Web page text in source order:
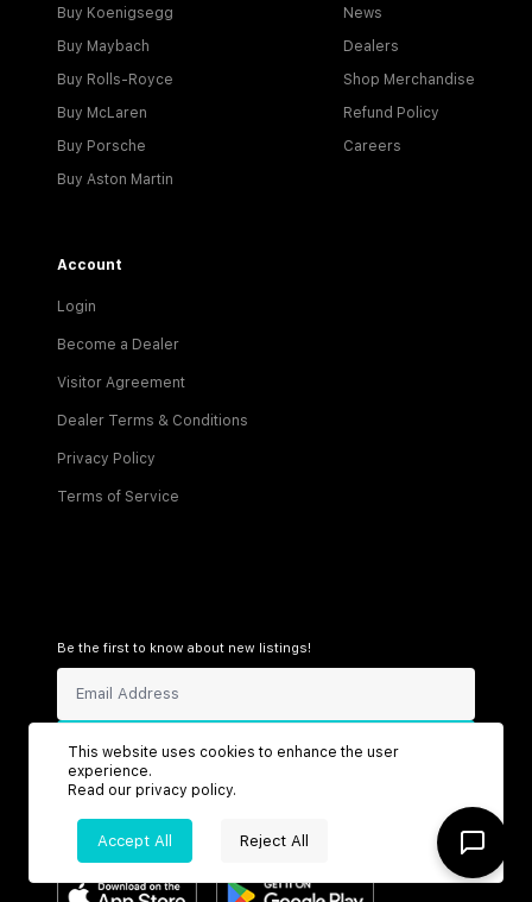
Buy Koenigsegg
Buy Maybach
Buy Rolls-Royce
Buy McLaren
Buy Porsche
Buy Aston Martin
News
Dealers
Shop Merchandise
Refund Policy
Careers
Account
Login
Become a Dealer
Visitor Agreement
Dealer Terms & Conditions
Privacy Policy
Terms of Service
Be the first to know about new listings!
Sign Up
Connect with us
This website uses cookies to enhance the user
experience.
Read our privacy policy.
Accept All Reject All